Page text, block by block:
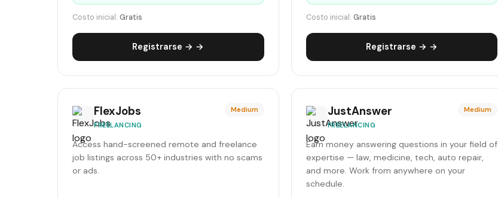
Costo inicial: Gratis
Registrarse → →
Costo inicial: Gratis
Registrarse → →
FlexJobs
FREELANCING
Medium
Access hand-screened remote and freelance
job listings across 50+ industries with no scams
or ads.
JustAnswer
FREELANCING
Medium
Earn money answering questions in your field of
expertise — law, medicine, tech, auto repair,
and more. Work from anywhere on your
schedule.